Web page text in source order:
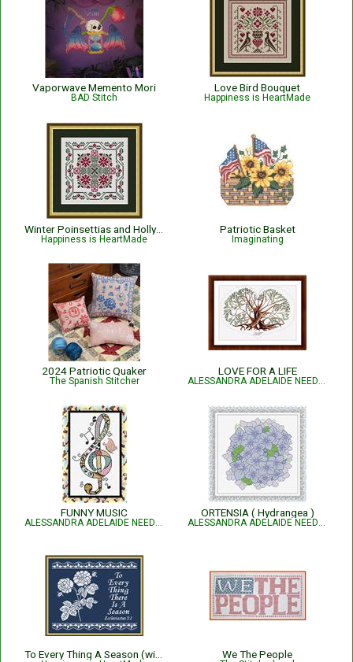
Vaporwave Memento Mori
BAD Stitch
Love Bird Bouquet
Happiness is HeartMade
Winter Poinsettias and Holly - Christmas
Happiness is HeartMade
Patriotic Basket
Imaginating
2024 Patriotic Quaker
The Spanish Stitcher
LOVE FOR A LIFE
ALESSANDRA ADELAIDE NEEDLEWORKS
FUNNY MUSIC
ALESSANDRA ADELAIDE NEEDLEWORKS
ORTENSIA ( Hydrangea )
ALESSANDRA ADELAIDE NEEDLEWORKS
We The People